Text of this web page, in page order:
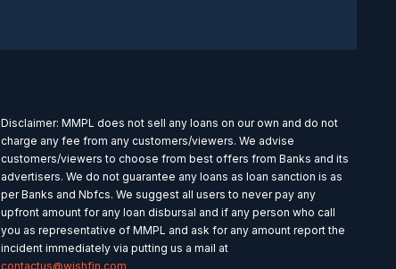
Disclaimer: MMPL does not sell any loans on our own and do not
charge any fee from any customers/viewers. We advise
customers/viewers to choose from best offers from Banks and its
advertisers. We do not guarantee any loans as loan sanction is as
per Banks and Nbfcs. We suggest all users to never pay any
upfront amount for any loan disbursal and if any person who call
you as representative of MMPL and ask for any amount report the
incident immediately via putting us a mail at
contactus@wishfin.com